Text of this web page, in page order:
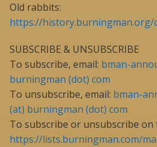
Old rabbits:
https://
SUBSCRIBE & UNSUBSCRIBE
To subscribe, email: bman-
burningman (dot) com
To unsubscribe, email: bman-
(at) burningman (dot) com
To subscribe or unsubscribe on
https://lists.burningman.com/